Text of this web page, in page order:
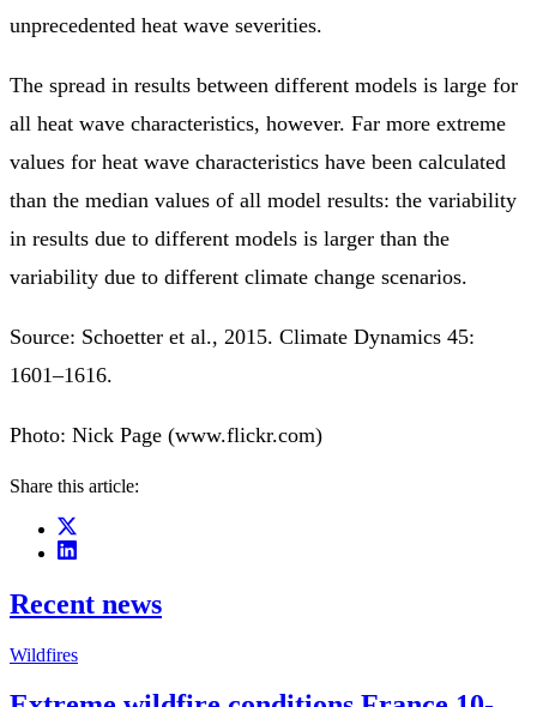
unprecedented heat wave severities.
The spread in results between different models is large for
all heat wave characteristics, however. Far more extreme
values for heat wave characteristics have been calculated
than the median values of all model results: the variability
in results due to different models is larger than the
variability due to different climate change scenarios.
Source: Schoetter et al., 2015. Climate Dynamics 45:
1601–1616.
Photo: Nick Page (www.flickr.com)
Share this article:
Recent news
Wildfires